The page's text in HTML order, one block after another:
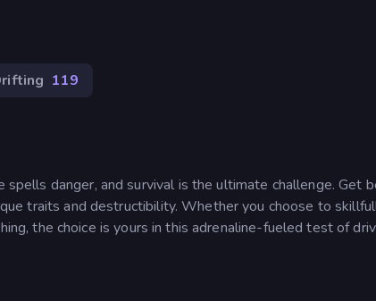
119
danger, and survival is the ultimate challenge. Get
traits and destructibility. Whether you choose to
the choice is yours in this adrenaline-fueled test of